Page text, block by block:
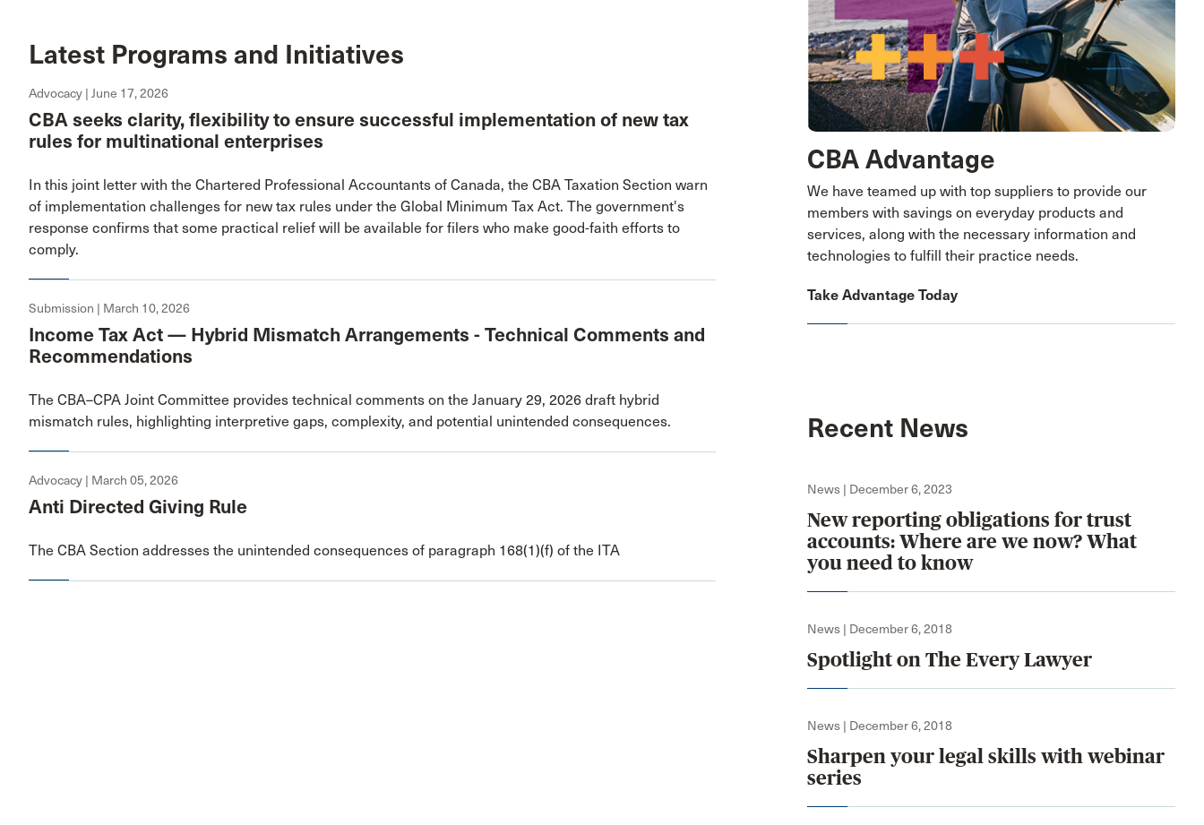
Latest Programs and Initiatives
Advocacy | June 17, 2026
CBA seeks clarity, flexibility to ensure successful implementation of new tax
rules for multinational enterprises
In this joint letter with the Chartered Professional Accountants of Canada, the CBA Taxation Section warn
of implementation challenges for new tax rules under the Global Minimum Tax Act. The government's
response confirms that some practical relief will be available for filers who make good-faith efforts to
comply.
Submission | March 10, 2026
Income Tax Act — Hybrid Mismatch Arrangements - Technical Comments and
Recommendations
The CBA–CPA Joint Committee provides technical comments on the January 29, 2026 draft hybrid
mismatch rules, highlighting interpretive gaps, complexity, and potential unintended consequences.
Advocacy | March 05, 2026
Anti Directed Giving Rule
The CBA Section addresses the unintended consequences of paragraph 168(1)(f) of the ITA
CBA Advantage
We have teamed up with top suppliers to provide our
members with savings on everyday products and
services, along with the necessary information and
technologies to fulfill their practice needs.
Take Advantage Today
Recent News
News | December 6, 2023
New reporting obligations for trust
accounts: Where are we now? What
you need to know
News | December 6, 2018
Spotlight on The Every Lawyer
News | December 6, 2018
Sharpen your legal skills with webinar
series